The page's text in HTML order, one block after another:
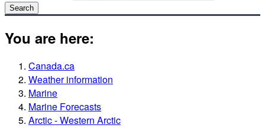
Search
You are here:
Canada.ca
Weather information
Marine
Marine Forecasts
Arctic - Western Arctic